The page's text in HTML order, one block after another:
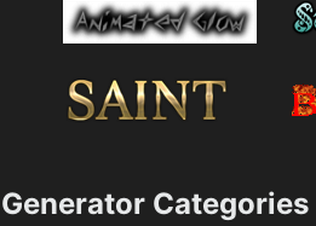
Generator Categories